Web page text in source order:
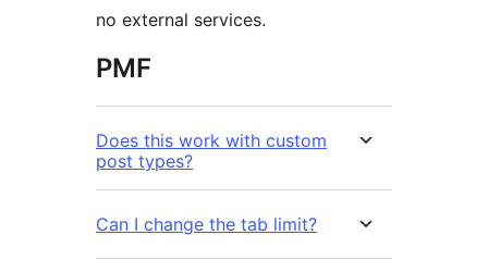
no external services.
PMF
Does this work with custom
post types?
Can I change the tab limit?